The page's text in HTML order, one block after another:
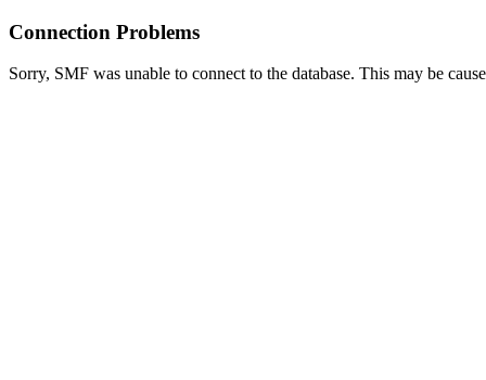
Connection Problems
Sorry, SMF was unable to connect to the database. This may be